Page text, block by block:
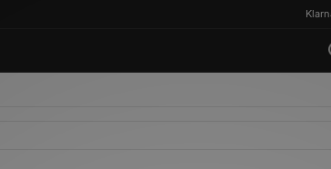
Klarna Available